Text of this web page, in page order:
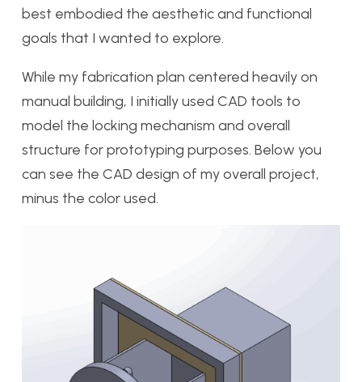
best embodied the aesthetic and functional
goals that I wanted to explore.
While my fabrication plan centered heavily on
manual building, I initially used CAD tools to
model the locking mechanism and overall
structure for prototyping purposes. Below you
can see the CAD design of my overall project,
minus the color used.